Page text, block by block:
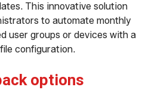
This innovative solution
to automate monthly
user groups or devices with a
configuration.
options